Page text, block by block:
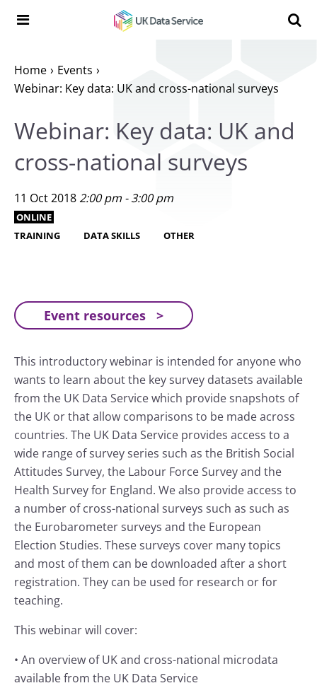
Search the UK Data Service website:
Home
Events
Webinar: Key data: UK and cross-national surveys
Webinar: Key data: UK and
cross-national surveys
11 Oct 2018 2:00 pm - 3:00 pm
ONLINE
TRAINING
DATA SKILLS OTHER
Event resources
This introductory webinar is intended for anyone who
wants to learn about the key survey datasets available
from the UK Data Service which provide snapshots of
the UK or that allow comparisons to be made across
countries. The UK Data Service provides access to a
wide range of survey series such as the British Social
Attitudes Survey, the Labour Force Survey and the
Health Survey for England. We also provide access to
a number of cross-national surveys such as such as
the Eurobarometer surveys and the European
Election Studies. These surveys cover many topics
and most of them can be downloaded after a short
registration. They can be used for research or for
teaching.
This webinar will cover:
• An overview of UK and cross-national microdata
available from the UK Data Service